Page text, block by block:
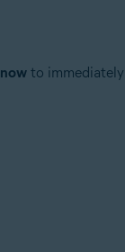
to